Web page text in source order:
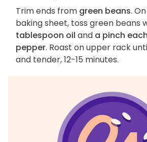
Trim ends from green beans.
baking sheet, toss green beans
tablespoon oil and a pinch
pepper. Roast on upper rack
and tender, 12-15 minutes.